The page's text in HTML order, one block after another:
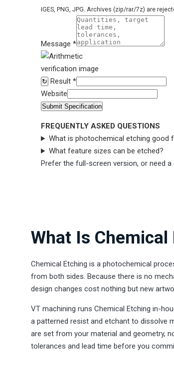
IGES, PNG, JPG. Archives (zip/rar/7z) are
Message *
↻ Result *
Website
Submit Specification
FREQUENTLY ASKED QUESTIONS
What is photochemical etching good
What feature sizes can be etched?
Prefer the full-screen version, or need
What Is Chemical
Chemical Etching is a photochemical
from both sides. Because there is no
design changes cost nothing but new
VT machining runs Chemical Etching in-
a patterned resist and etchant to dissolve
are set from your material and geometry,
tolerances and lead time before you